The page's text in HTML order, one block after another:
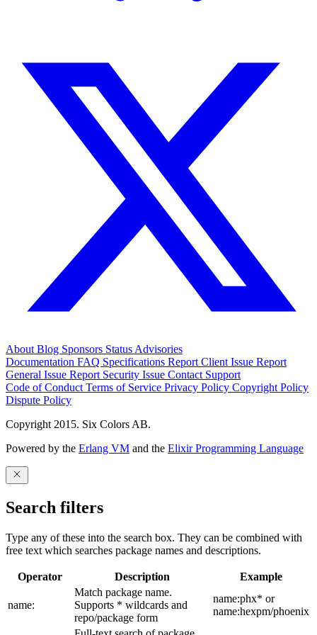
About Blog Sponsors Status Advisories
Documentation FAQ Specifications Report Client Issue Report
General Issue Report Security Issue Contact Support
Code of Conduct Terms of Service Privacy Policy Copyright Policy
Dispute Policy
Copyright 2015. Six Colors AB.
Powered by the Erlang VM and the Elixir Programming Language
Search filters
Type any of these into the search box. They can be combined with
free text which searches package names and descriptions.
Operator Description Example
name:
Match package name.
Supports * wildcards and
repo/package form
name:phx* or
name:hexpm/phoenix